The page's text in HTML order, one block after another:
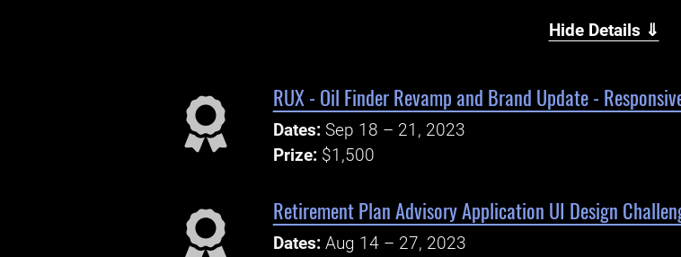
Hide Details ⇓
RUX - Oil Finder Revamp and Brand Update -
Dates: Sep 18 – 21, 2023
Prize: $1,500
Retirement Plan Advisory Application UI Design
Dates: Aug 14 – 27, 2023